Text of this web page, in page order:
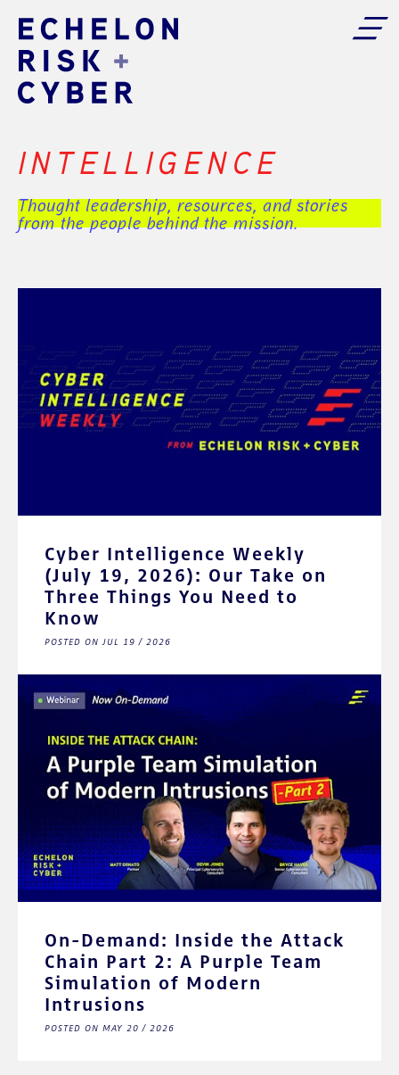
INTELLIGENCE
Thought leadership, resources, and stories
from the people behind the mission.
Cyber Intelligence Weekly
(July 19, 2026): Our Take on
Three Things You Need to
Know
POSTED ON JUL 19 / 2026
On-Demand: Inside the Attack
Chain Part 2: A Purple Team
Simulation of Modern
Intrusions
POSTED ON MAY 20 / 2026